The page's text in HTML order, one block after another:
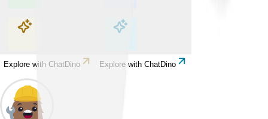
Explore with ChatDino Explore with ChatDino
Explore with ChatDino Explore with ChatDino